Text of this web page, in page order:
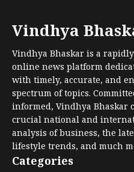
Vindhya
Vindhya Bhaskar is a
online news platform
with timely, accurate, and
spectrum of topics.
informed, Vindhya Bhaskar
crucial national and
analysis of business, the
lifestyle trends, and much
Categories